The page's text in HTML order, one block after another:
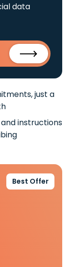
data
just a
instructions
Best Offer